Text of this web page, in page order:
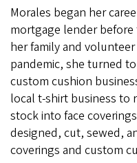
Morales began her
mortgage lender
her family and
pandemic, she turned
custom cushion
local t-shirt business to
stock into face
designed, cut, sewed,
coverings and custom